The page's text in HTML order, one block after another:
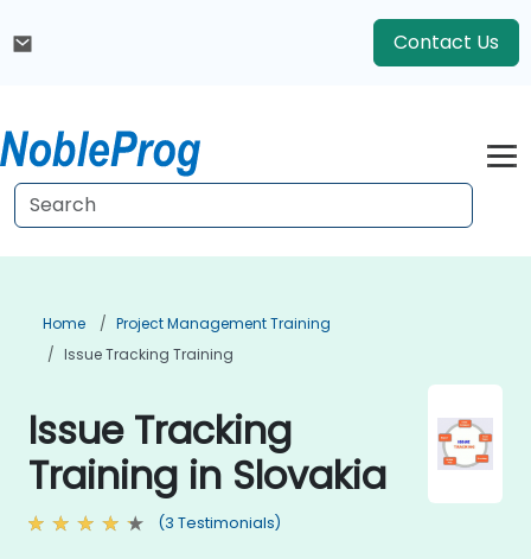
Contact Us
Home
Project Management Training
Issue Tracking Training
Issue Tracking
Training in Slovakia
(3 Testimonials)